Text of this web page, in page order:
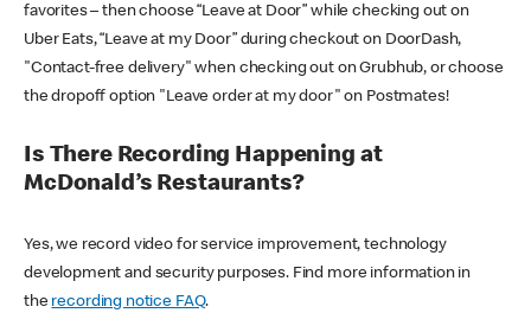
favorites – then choose “Leave at Door” while checking out on
Uber Eats, “Leave at my Door” during checkout on DoorDash,
"Contact-free delivery" when checking out on Grubhub, or choose
the dropoff option "Leave order at my door" on Postmates!
Is There Recording Happening at
McDonald’s Restaurants?
Yes, we record video for service improvement, technology
development and security purposes. Find more information in
the recording notice FAQ.